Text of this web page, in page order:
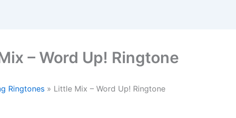
– Word Up! Ringtone
Ringtones » Little Mix – Word Up! Ringtone